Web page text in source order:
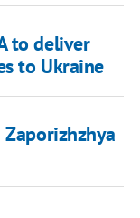
to deliver
to Ukraine